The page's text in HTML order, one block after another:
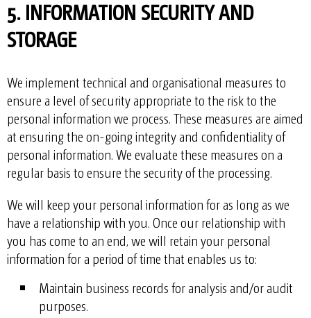
5. INFORMATION SECURITY AND
STORAGE
We implement technical and organisational measures to
ensure a level of security appropriate to the risk to the
personal information we process. These measures are aimed
at ensuring the on-going integrity and confidentiality of
personal information. We evaluate these measures on a
regular basis to ensure the security of the processing.
We will keep your personal information for as long as we
have a relationship with you. Once our relationship with
you has come to an end, we will retain your personal
information for a period of time that enables us to:
Maintain business records for analysis and/or audit
purposes.